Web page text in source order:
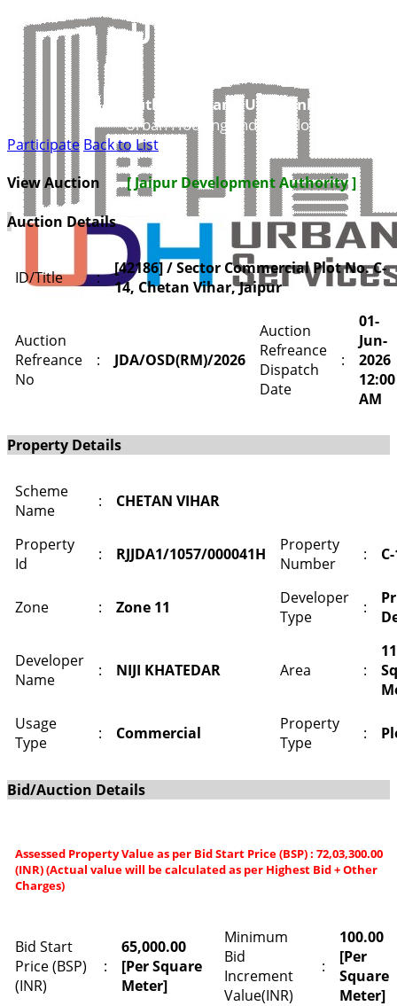
UDH
Authorities and UIT’s Online
Urban Housing and Development
Participate Back to List
View Auction
[ Jaipur Development Authority ]
Auction Details
ID/Title :
[42186] / Sector Commercial Plot No. C-
14, Chetan Vihar, Jaipur
Auction
Refreance
No
: JDA/OSD(RM)/2026
Auction
Refreance
Dispatch
Date
:
01-
Jun-
2026
12:00
AM
Property Details
Scheme
Name
: CHETAN VIHAR
Property
Id
: RJJDA1/1057/000041H
Property
Number
:
Zone : Zone 11
Developer
Type
:
Developer
Name
: NIJI KHATEDAR Area :
Usage
Type
: Commercial
Property
Type
:
Bid/Auction Details
Assessed Property Value as per Bid Start Price (BSP) : 72,03,300.00
(INR) (Actual value will be calculated as per Highest Bid + Other
Charges)
Bid Start
Price (BSP)
(INR)
:
65,000.00
[Per Square
Meter]
Minimum
Bid
Increment
Value(INR)
:
100.00
[Per
Square
Meter]